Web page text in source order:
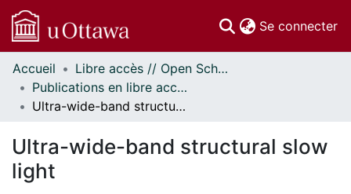
Se connecter
Communautés
et collections
Parcourir
À propos
Accueil
Libre accès // Open Scholarship
Publications en libre accès financées par uOttawa // uOttawa-Financed Open Access Publications
Ultra-wide-band structural slow light
Ultra-wide-band structural slow
light